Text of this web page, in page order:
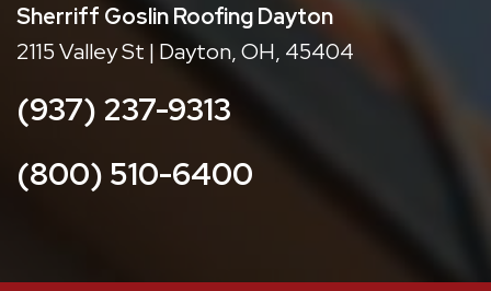
Sherriff Goslin Roofing Dayton
2115 Valley St | Dayton, OH, 45404
(937) 237-9313
(800) 510-6400